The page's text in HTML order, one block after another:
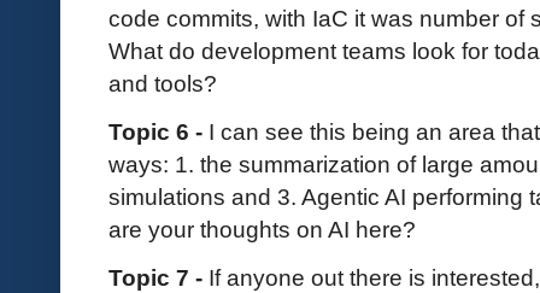
code commits, with IaC it was number
What do development teams look for
and tools?
Topic 6 - I can see this being an area
ways: 1. the summarization of large
simulations and 3. Agentic AI performing
are your thoughts on AI here?
Topic 7 - If anyone out there is